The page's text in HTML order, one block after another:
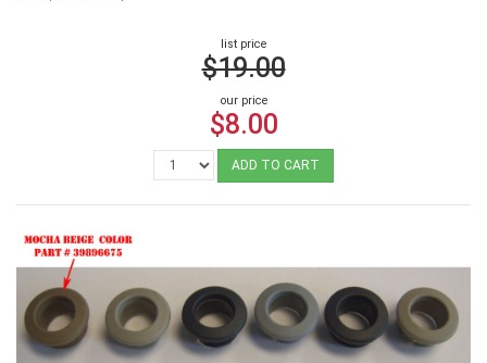
list price
$19.00
our price
$8.00
ADD TO CART